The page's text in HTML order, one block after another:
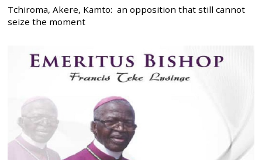
Tchiroma, Akere, Kamto: an opposition that still cannot
seize the moment